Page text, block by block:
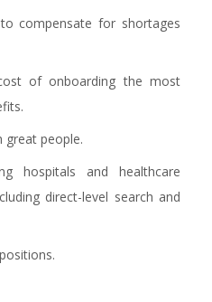
compensate for shortages
of onboarding the most
great people.
hospitals and healthcare
direct-level search and